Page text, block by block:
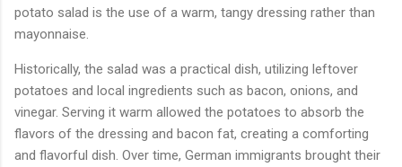
potato salad is the use of a warm, tangy dressing rather than
mayonnaise.
Historically, the salad was a practical dish, utilizing leftover
potatoes and local ingredients such as bacon, onions, and
vinegar. Serving it warm allowed the potatoes to absorb the
flavors of the dressing and bacon fat, creating a comforting
and flavorful dish. Over time, German immigrants brought their